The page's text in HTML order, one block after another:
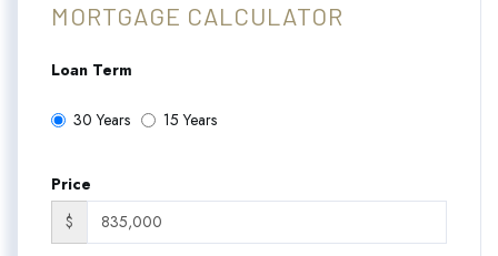
MORTGAGE CALCULATOR
Loan Term
30 Years 15 Years
Price
$